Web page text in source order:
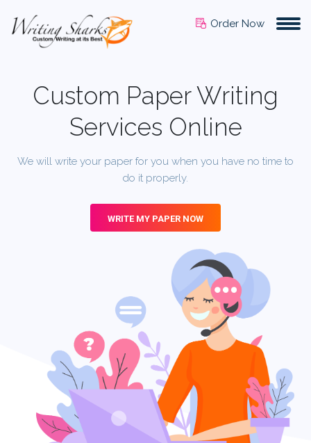
Order Now
Custom Paper Writing
Services Online
We will write your paper for you when you have no time to
do it properly.
WRITE MY PAPER NOW